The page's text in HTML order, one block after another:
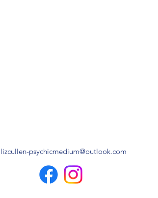
lizcullen-psychicmedium@outlook.com